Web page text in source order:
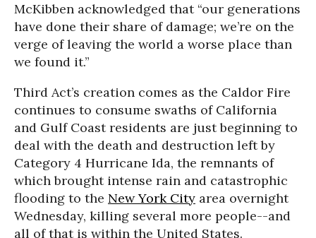
McKibben acknowledged that “our generations
have done their share of damage; we’re on the
verge of leaving the world a worse place than
we found it.”
Third Act’s creation comes as the Caldor Fire
continues to consume swaths of California
and Gulf Coast residents are just beginning to
deal with the death and destruction left by
Category 4 Hurricane Ida, the remnants of
which brought intense rain and catastrophic
flooding to the New York City area overnight
Wednesday, killing several more people--and
all of that is within the United States.